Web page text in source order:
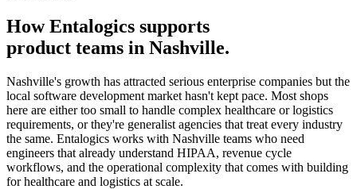
How Entalogics supports
product teams in Nashville.
Nashville's growth has attracted serious enterprise companies but the
local software development market hasn't kept pace. Most shops
here are either too small to handle complex healthcare or logistics
requirements, or they're generalist agencies that treat every industry
the same. Entalogics works with Nashville teams who need
engineers that already understand HIPAA, revenue cycle
workflows, and the operational complexity that comes with building
for healthcare and logistics at scale.